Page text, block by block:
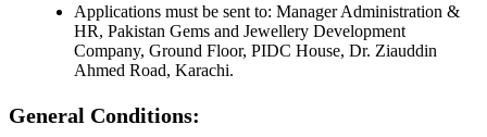
Applications must be sent to: Manager Administration &
HR, Pakistan Gems and Jewellery Development
Company, Ground Floor, PIDC House, Dr. Ziauddin
Ahmed Road, Karachi.
General Conditions: